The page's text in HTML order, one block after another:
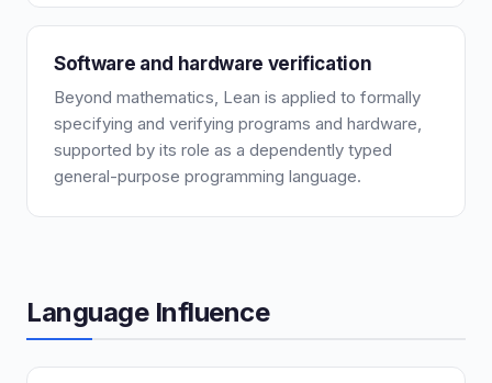
Software and hardware verification
Beyond mathematics, Lean is applied to formally
specifying and verifying programs and hardware,
supported by its role as a dependently typed
general-purpose programming language.
Language Influence